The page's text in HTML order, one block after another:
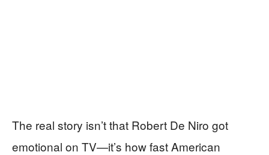
The real story isn’t that Robert De Niro got
emotional on TV—it’s how fast American